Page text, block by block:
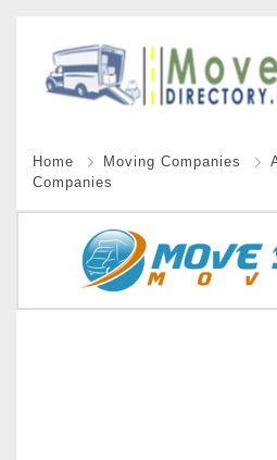
Home Moving Companies
Companies